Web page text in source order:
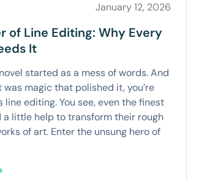
January 12, 2026
of Line Editing: Why Every
It
started as a mess of words. And
was magic that polished it, you’re
line editing. You see, even the finest
a little help to transform their rough
of art. Enter the unsung hero of